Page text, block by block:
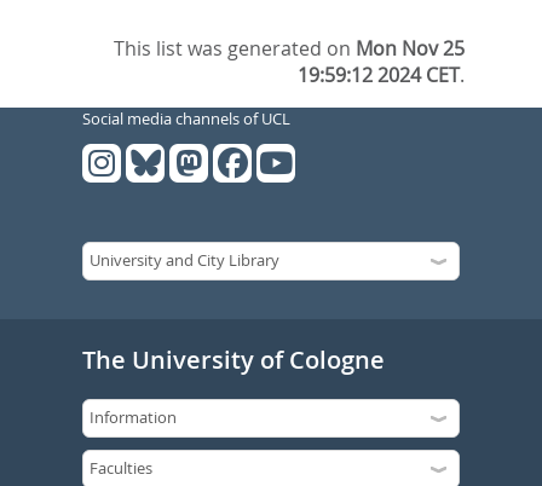
This list was generated on Mon Nov 25
19:59:12 2024 CET.
Social media channels of UCL
The University of Cologne